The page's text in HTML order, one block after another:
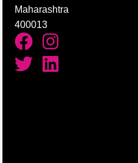
Maharashtra
400013